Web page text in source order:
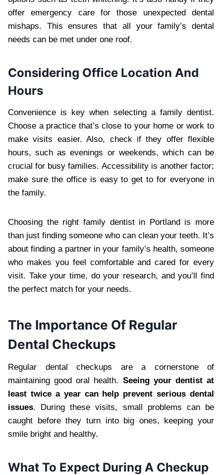
offer emergency care for those unexpected dental
mishaps. This ensures that all your family’s dental
needs can be met under one roof.
Considering Office Location And
Hours
Convenience is key when selecting a family dentist.
Choose a practice that’s close to your home or work to
make visits easier. Also, check if they offer flexible
hours, such as evenings or weekends, which can be
crucial for busy families. Accessibility is another factor;
make sure the office is easy to get to for everyone in
the family.
Choosing the right family dentist in Portland is more
than just finding someone who can clean your teeth. It’s
about finding a partner in your family’s health, someone
who makes you feel comfortable and cared for every
visit. Take your time, do your research, and you’ll find
the perfect match for your needs.
The Importance Of Regular
Dental Checkups
Regular dental checkups are a cornerstone of
maintaining good oral health. Seeing your dentist at
least twice a year can help prevent serious dental
issues. During these visits, small problems can be
caught before they turn into big ones, keeping your
smile bright and healthy.
What To Expect During A Checkup